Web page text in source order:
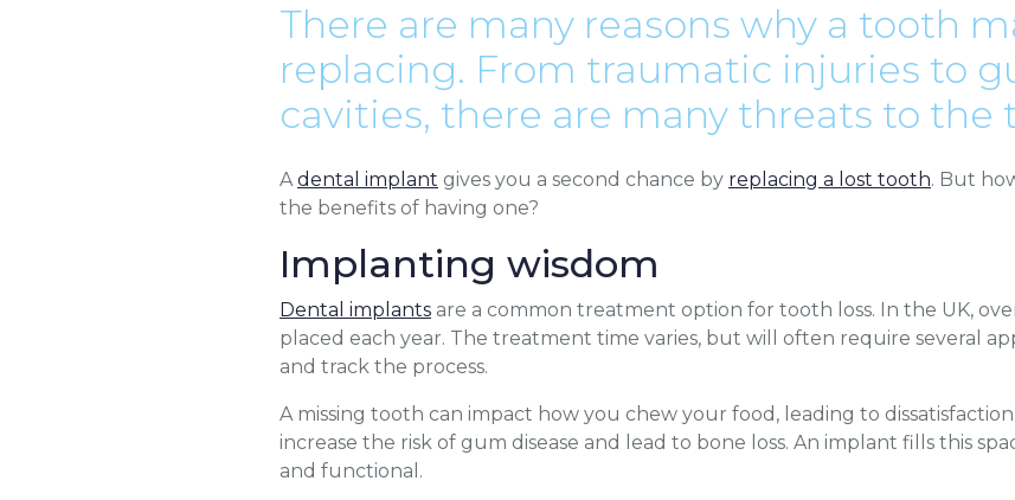
There are many reasons why a tooth
replacing. From traumatic injuries to
cavities, there are many threats to the
Adental implant gives you a second chance by replacing a lost tooth. But
the benefits of having one?
Implanting wisdom
Dental implants are a common treatment option for tooth loss. In the UK,
placed each year. The treatment time varies, but will often require several
and track the process.
A missing tooth can impact how you chew your food, leading to
increase the risk of gum disease and lead to bone loss. An implant fills this
and functional.